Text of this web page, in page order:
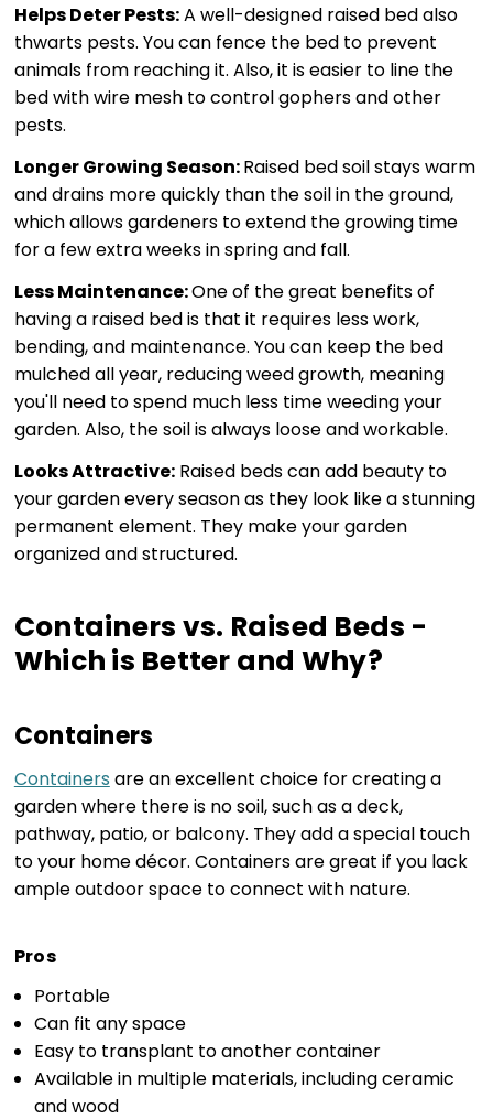
Helps Deter Pests:A well-designed raised bed also
thwarts pests. You can fence the bed to prevent
animals from reaching it. Also, it is easier to line the
bed with wire mesh to control gophers and other
pests.
Longer Growing Season:Raised bed soil stays warm
and drains more quickly than the soil in the ground,
which allows gardeners to extend the growing time
for a few extra weeks in spring and fall.
Less Maintenance:One of the great benefits of
having a raised bed is that it requires less work,
bending, and maintenance. You can keep the bed
mulched all year, reducing weed growth, meaning
you'll need to spend much less time weeding your
garden. Also, the soil is always loose and workable.
Looks Attractive:Raised beds can add beauty to
your garden every season as they look like a stunning
permanent element. They make your garden
organized and structured.
Containers vs. Raised Beds -
Which is Better and Why?
Containers
Containers are an excellent choice for creating a
garden where there is no soil, such as a deck,
pathway, patio, or balcony. They add a special touch
to your home décor. Containers are great if you lack
ample outdoor space to connect with nature.
Pros
Portable
Can fit any space
Easy to transplant to another container
Available in multiple materials, including ceramic
and wood